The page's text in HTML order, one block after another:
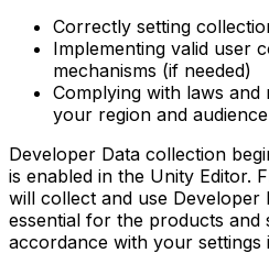
Correctly setting
Implementing valid user
mechanisms (if needed)
Complying with laws
your region and audience
Developer Data collection
is enabled in the Unity Editor.
will collect and use Developer
essential for the products and
accordance with your settings